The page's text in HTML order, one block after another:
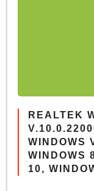
REALTEK
WINDOWS
WINDOWS
10,